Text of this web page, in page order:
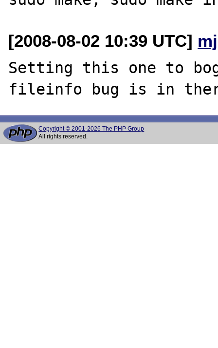
[2008-08-02 10:39 UTC]
Setting this one to
Copyright © 2001-2026 The PHP Group
All rights reserved.